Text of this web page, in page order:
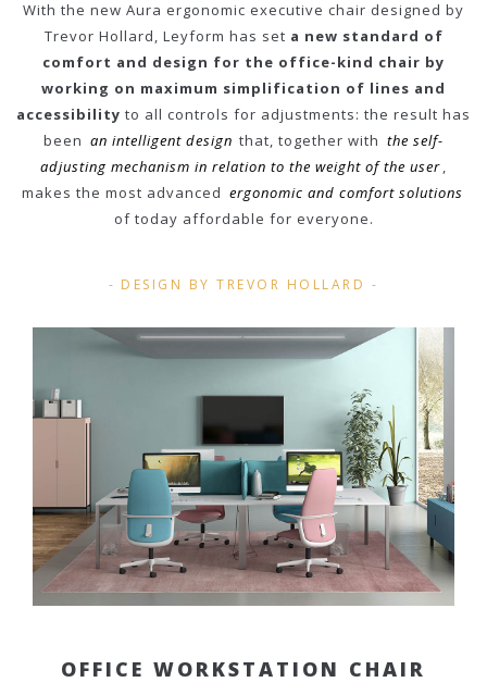
With the new Aura ergonomic executive chair designed by
Trevor Hollard, Leyform has set a new standard of
comfort and design for the office-kind chair by
working on maximum simplification of lines and
accessibility to all controls for adjustments: the result has
been an intelligent design that, together with the self-
adjusting mechanism in relation to the weight of the user,
makes the most advanced ergonomic and comfort solutions
of today affordable for everyone.
DESIGN BY TREVOR HOLLARD -
OFFICE WORKSTATION CHAIR